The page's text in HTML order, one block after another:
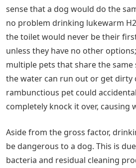
sense that a dog would do the
no problem drinking lukewarm
the toilet would never be their
unless they have no other
multiple pets that share the
the water can run out or get dirty
rambunctious pet could
completely knock it over, causing
Aside from the gross factor,
be dangerous to a dog. This is
bacteria and residual cleaning